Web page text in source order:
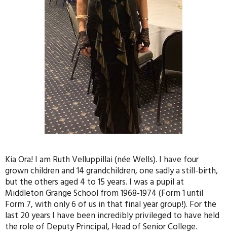
Kia Ora! I am Ruth Velluppillai (née Wells). I have four
grown children and 14 grandchildren, one sadly a still-birth,
but the others aged 4 to 15 years. I was a pupil at
Middleton Grange School from 1968-1974 (Form 1 until
Form 7, with only 6 of us in that final year group!). For the
last 20 years I have been incredibly privileged to have held
the role of Deputy Principal, Head of Senior College.